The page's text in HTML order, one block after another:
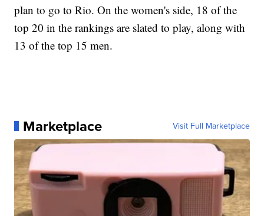
plan to go to Rio. On the women's side, 18 of the
top 20 in the rankings are slated to play, along with
13 of the top 15 men.
Marketplace Visit Full Marketplace